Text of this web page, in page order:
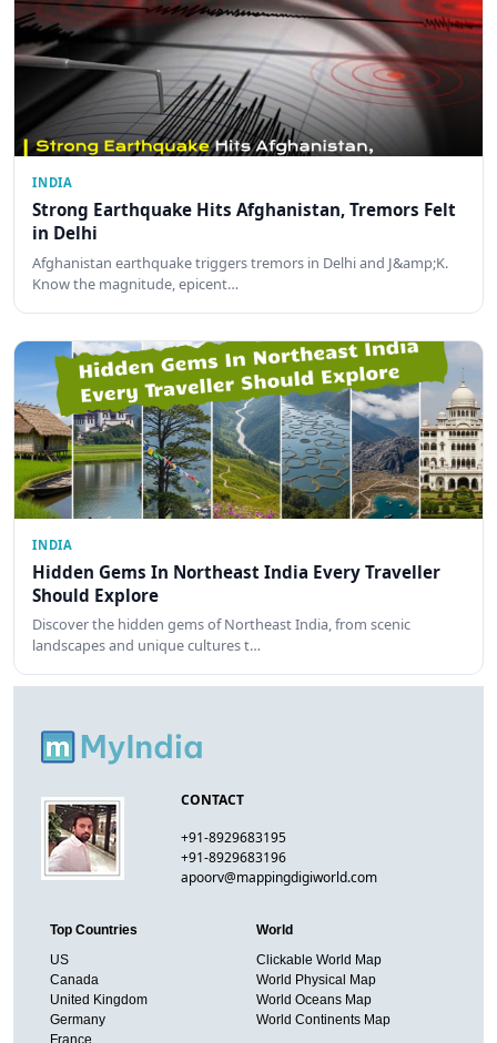
INDIA
Strong Earthquake Hits Afghanistan, Tremors Felt
in Delhi
Afghanistan earthquake triggers tremors in Delhi and J&amp;K.
Know the magnitude, epicent…
INDIA
Hidden Gems In Northeast India Every Traveller
Should Explore
Discover the hidden gems of Northeast India, from scenic
landscapes and unique cultures t…
CONTACT
+91-8929683195
+91-8929683196
apoorv@mappingdigiworld.com
Top Countries
US
Canada
United Kingdom
Germany
France
World
Clickable World Map
World Physical Map
World Oceans Map
World Continents Map